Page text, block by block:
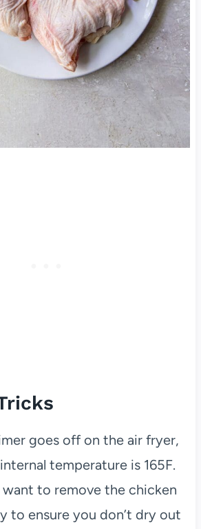
goes off on the air fryer,
temperature is 165F.
want to remove the chicken
to ensure you don’t dry out